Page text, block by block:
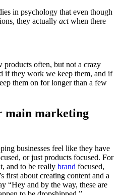
in psychology that even though
they actually actwhen there
products often, but not a crazy
if they work we keep them, and if
them on for longer than a few
main marketing
businesses feel like they have
or just products focused. For
and to be really brand focused,
first about creating content and a
“Hey and by the way, these are